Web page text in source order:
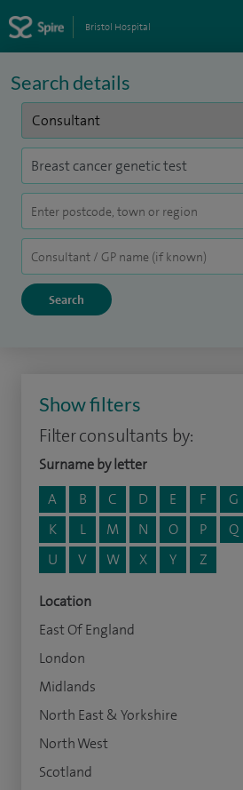
Bristol Hospital
Search details
Show filters
Filter consultants by:
Surname by letter
A
B C D E F G
K
L M N O P Q
U
V W X Y Z
Location
East Of England
London
Midlands
North East & Yorkshire
North West
Scotland